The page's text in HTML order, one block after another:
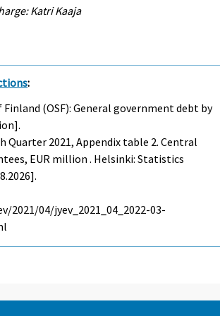
Katri Kaaja
:
(OSF): General government debt by
Quarter 2021, Appendix table 2. Central
EUR million . Helsinki: Statistics
04/jyev_2021_04_2022-03-